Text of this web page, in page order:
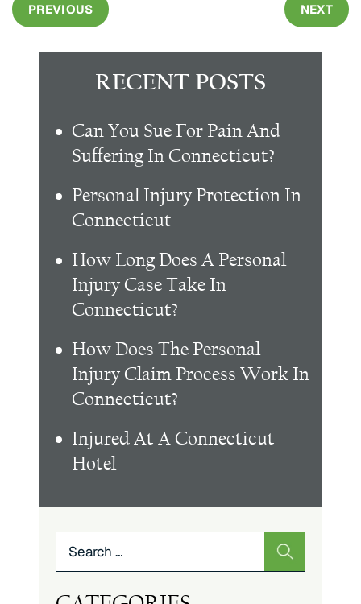
PREVIOUS NEXT
RECENT POSTS
Can You Sue For Pain And
Suffering In Connecticut?
Personal Injury Protection In
Connecticut
How Long Does A Personal
Injury Case Take In
Connecticut?
How Does The Personal
Injury Claim Process Work In
Connecticut?
Injured At A Connecticut
Hotel
for: